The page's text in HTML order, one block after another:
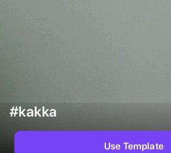
#kakka
Use Template